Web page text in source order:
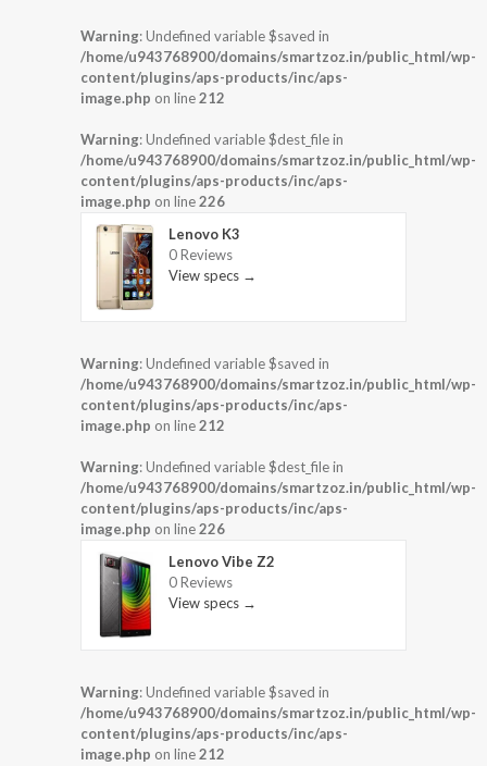
Warning: Undefined variable $saved in
/home/u943768900/domains/smartzoz.in/public_html/wp-
content/plugins/aps-products/inc/aps-
image.php on line212
Warning: Undefined variable $dest_file in
/home/u943768900/domains/smartzoz.in/public_html/wp-
content/plugins/aps-products/inc/aps-
image.php on line226
Lenovo K3
0 Reviews
View specs →
Warning: Undefined variable $saved in
/home/u943768900/domains/smartzoz.in/public_html/wp-
content/plugins/aps-products/inc/aps-
image.php on line212
Warning: Undefined variable $dest_file in
/home/u943768900/domains/smartzoz.in/public_html/wp-
content/plugins/aps-products/inc/aps-
image.php on line226
Lenovo Vibe Z2
0 Reviews
View specs →
Warning: Undefined variable $saved in
/home/u943768900/domains/smartzoz.in/public_html/wp-
content/plugins/aps-products/inc/aps-
image.php on line212